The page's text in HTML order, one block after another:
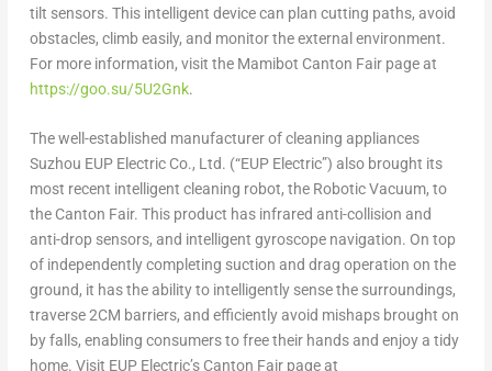
tilt sensors. This intelligent device can plan cutting paths, avoid
obstacles, climb easily, and monitor the external environment.
For more information, visit the Mamibot Canton Fair page at
https://goo.su/5U2Gnk.
The well-established manufacturer of cleaning appliances
Suzhou EUP Electric Co., Ltd. (“EUP Electric”) also brought its
most recent intelligent cleaning robot, the Robotic Vacuum, to
the Canton Fair. This product has infrared anti-collision and
anti-drop sensors, and intelligent gyroscope navigation. On top
of independently completing suction and drag operation on the
ground, it has the ability to intelligently sense the surroundings,
traverse 2CM barriers, and efficiently avoid mishaps brought on
by falls, enabling consumers to free their hands and enjoy a tidy
home. Visit EUP Electric’s Canton Fair page at